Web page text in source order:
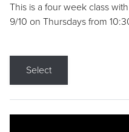
This is a four week class
9/10 on Thursdays from
Select